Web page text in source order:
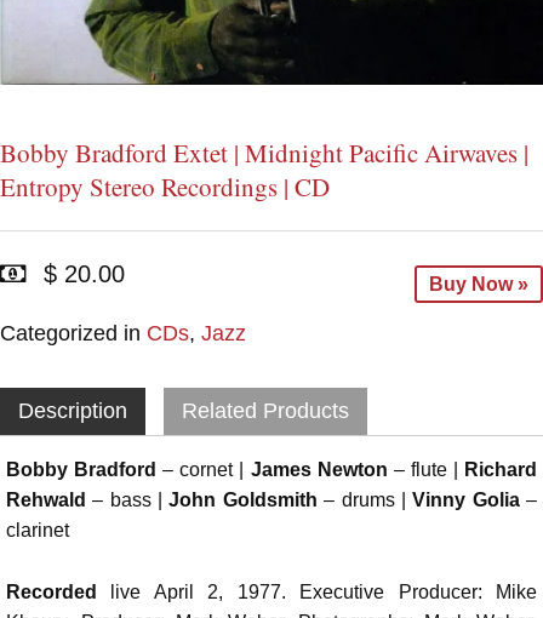
Bobby Bradford Extet | Midnight Pacific Airwaves |
Entropy Stereo Recordings | CD
$ 20.00
Categorized in CDs, Jazz
Buy Now »
Description Related Products
Bobby Bradford – cornet | James Newton – flute |
Richard
Rehwald – bass |John Goldsmith – drums |Vinny Golia–
clarinet
Recorded
live April 2, 1977. Executive Producer: Mike